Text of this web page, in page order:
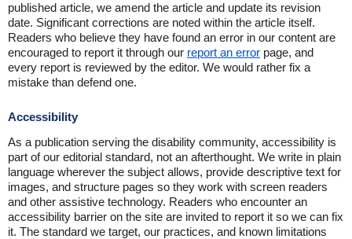
published article, we amend the article and update its revision
date. Significant corrections are noted within the article itself.
Readers who believe they have found an error in our content are
encouraged to report it through our report an error page, and
every report is reviewed by the editor. We would rather fix a
mistake than defend one.
Accessibility
As a publication serving the disability community, accessibility is
part of our editorial standard, not an afterthought. We write in plain
language wherever the subject allows, provide descriptive text for
images, and structure pages so they work with screen readers
and other assistive technology. Readers who encounter an
accessibility barrier on the site are invited to report it so we can fix
it. The standard we target, our practices, and known limitations